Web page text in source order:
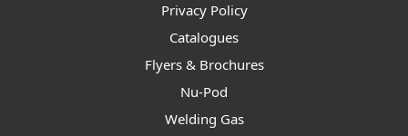
Privacy Policy
Catalogues
Flyers & Brochures
Nu-Pod
Welding Gas